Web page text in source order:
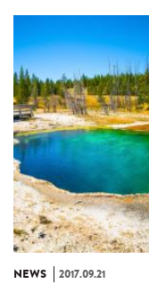
NEWS 2017.09.21